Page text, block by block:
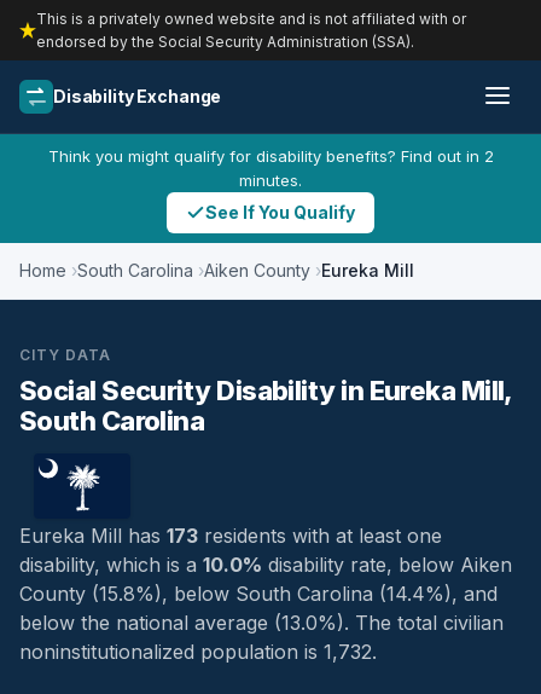
This is a privately owned website and is not affiliated with or
endorsed by the Social Security Administration (SSA).
Disability Exchange
Think you might qualify for disability benefits? Find out in 2
minutes.
See If You Qualify
Home South Carolina Aiken County Eureka Mill
CITY DATA
Social Security Disability in Eureka Mill,
South Carolina
Eureka Mill has 173 residents with at least one
disability, which is a 10.0% disability rate, below Aiken
County (15.8%), below South Carolina (14.4%), and
below the national average (13.0%). The total civilian
noninstitutionalized population is 1,732.